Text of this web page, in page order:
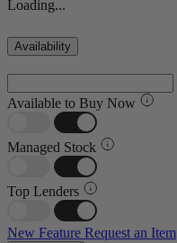
Loading...
Availability
Available to Buy Now
Managed Stock
Top Lenders
New Feature Request an Item